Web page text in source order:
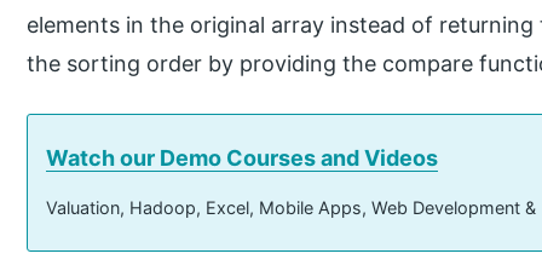
elements in the original array instead of
the sorting order by providing the compare
Watch our Demo Courses and Videos
Valuation, Hadoop, Excel, Mobile Apps, Web Development